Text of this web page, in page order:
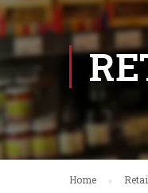
Home